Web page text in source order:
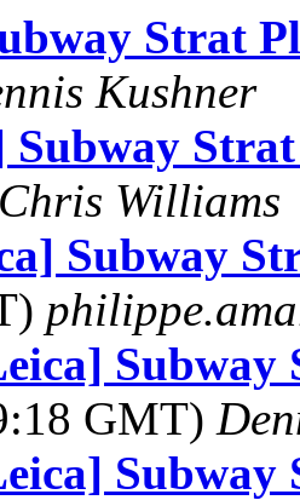
Strat
Kushner
Subway
Chris Williams
Subway
Subway
GMT)
Subway